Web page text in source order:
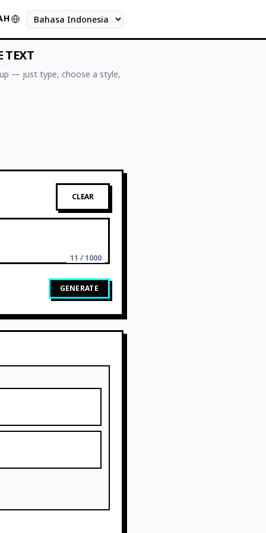
Bahasa
TEXT
— just type, choose a style,
CLEAR
11 / 1000
GENERATE